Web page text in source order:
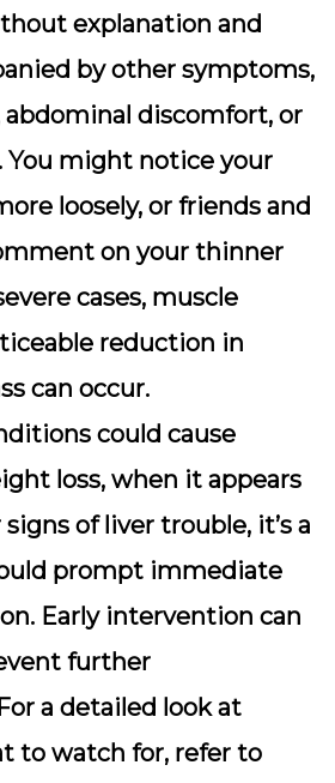
explanation and
by other symptoms,
abdominal discomfort, or
You might notice your
loosely, or friends and
on your thinner
cases, muscle
reduction in
can occur.
could cause
loss, when it appears
of liver trouble, it’s a
prompt immediate
Early intervention can
further
a detailed look at
to watch for, refer to